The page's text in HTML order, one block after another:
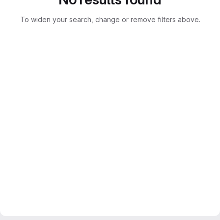
To widen your search, change or remove filters above.